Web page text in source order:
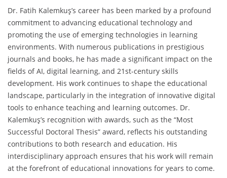
Dr. Fatih Kalemkuş’s career has been marked by a profound
commitment to advancing educational technology and
promoting the use of emerging technologies in learning
environments. With numerous publications in prestigious
journals and books, he has made a significant impact on the
fields of AI, digital learning, and 21st-century skills
development. His work continues to shape the educational
landscape, particularly in the integration of innovative digital
tools to enhance teaching and learning outcomes. Dr.
Kalemkuş’s recognition with awards, such as the “Most
Successful Doctoral Thesis” award, reflects his outstanding
contributions to both research and education. His
interdisciplinary approach ensures that his work will remain
at the forefront of educational innovations for years to come.